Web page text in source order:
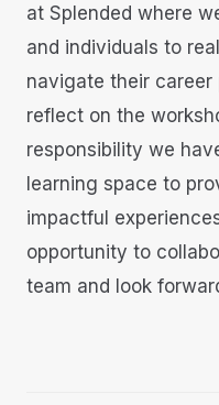
at Splended where
and individuals to
navigate their
reflect on the
responsibility we
learning space to
impactful
opportunity to
team and look